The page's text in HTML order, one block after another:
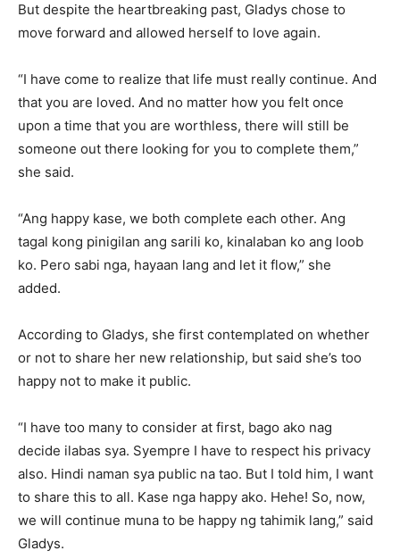
But despite the heartbreaking past, Gladys chose to
move forward and allowed herself to love again.
“I have come to realize that life must really continue. And
that you are loved. And no matter how you felt once
upon a time that you are worthless, there will still be
someone out there looking for you to complete them,”
she said.
“Ang happy kase, we both complete each other. Ang
tagal kong pinigilan ang sarili ko, kinalaban ko ang loob
ko. Pero sabi nga, hayaan lang and let it flow,” she
added.
According to Gladys, she first contemplated on whether
or not to share her new relationship, but said she’s too
happy not to make it public.
“I have too many to consider at first, bago ako nag
decide ilabas sya. Syempre I have to respect his privacy
also. Hindi naman sya public na tao. But I told him, I want
to share this to all. Kase nga happy ako. Hehe! So, now,
we will continue muna to be happy ng tahimik lang,” said
Gladys.